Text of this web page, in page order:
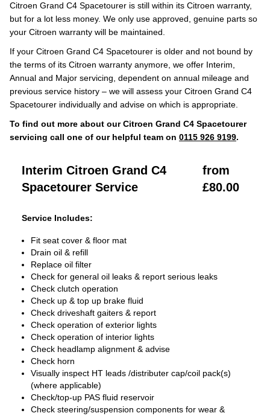
Citroen Grand C4 Spacetourer is still within its Citroen warranty,
but for a lot less money. We only use approved, genuine parts so
your Citroen warranty will be maintained.
If your Citroen Grand C4 Spacetourer is older and not bound by
the terms of its Citroen warranty anymore, we offer Interim,
Annual and Major servicing, dependent on annual mileage and
previous service history – we will assess your Citroen Grand C4
Spacetourer individually and advise on which is appropriate.
To find out more about our Citroen Grand C4 Spacetourer
servicing call one of our helpful team on 0115 926 9199.
Interim Citroen Grand C4
Spacetourer Service
from
£80.00
Service Includes:
Fit seat cover & floor mat
Drain oil & refill
Replace oil filter
Check for general oil leaks & report serious leaks
Check clutch operation
Check up & top up brake fluid
Check driveshaft gaiters & report
Check operation of exterior lights
Check operation of interior lights
Check headlamp alignment & advise
Check horn
Visually inspect HT leads /distributer cap/coil pack(s)
(where applicable)
Check/top-up PAS fluid reservoir
Check steering/suspension components for wear &